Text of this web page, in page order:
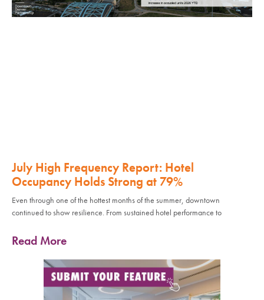
July High Frequency Report: Hotel
Occupancy Holds Strong at 79%
Even through one of the hottest months of the summer, downtown
continued to show resilience. From sustained hotel performance to
Read More